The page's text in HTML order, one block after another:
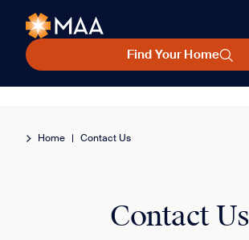
Find Your Home
Home | Contact Us
Contact Us